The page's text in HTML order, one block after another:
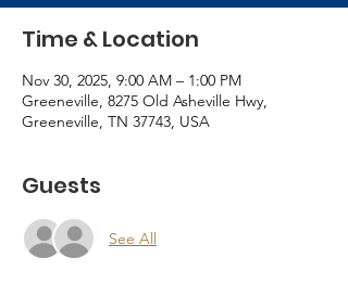
Time & Location
Nov 30, 2025, 9:00 AM – 1:00 PM
Greeneville, 8275 Old Asheville Hwy,
Greeneville, TN 37743, USA
Guests
See All